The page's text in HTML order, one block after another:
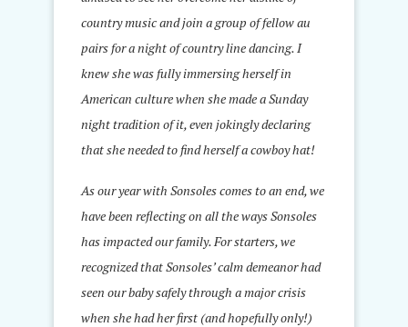
country music and join a group of fellow au
pairs for a night of country line dancing. I
knew she was fully immersing herself in
American culture when she made a Sunday
night tradition of it, even jokingly declaring
that she needed to find herself a cowboy hat!
As our year with Sonsoles comes to an end, we
have been reflecting on all the ways Sonsoles
has impacted our family. For starters, we
recognized that Sonsoles’ calm demeanor had
seen our baby safely through a major crisis
when she had her first (and hopefully only!)